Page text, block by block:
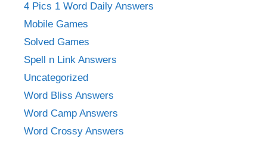
4 Pics 1 Word Daily Answers
Mobile Games
Solved Games
Spell n Link Answers
Uncategorized
Word Bliss Answers
Word Camp Answers
Word Crossy Answers